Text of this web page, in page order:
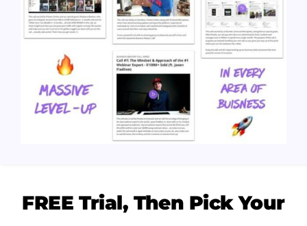
FREE Trial, Then Pick Your